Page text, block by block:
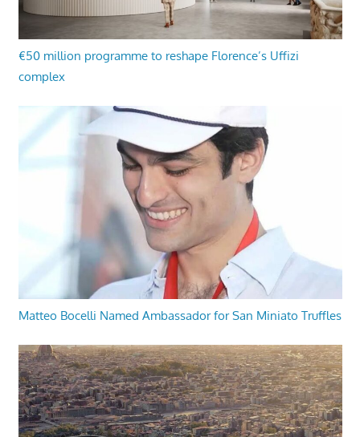
€50 million programme to reshape Florence’s Uffizi
complex
Matteo Bocelli Named Ambassador for San Miniato Truffles